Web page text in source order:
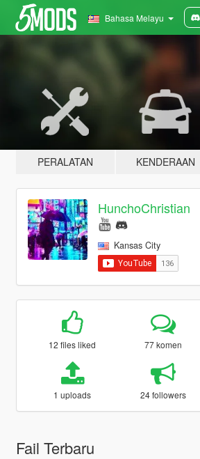
Bahasa Melayu
PERALATAN KENDERAAN
HunchoChristian
Kansas City
12 files liked 77 komen
1 uploads 24 followers
Fail Terbaru